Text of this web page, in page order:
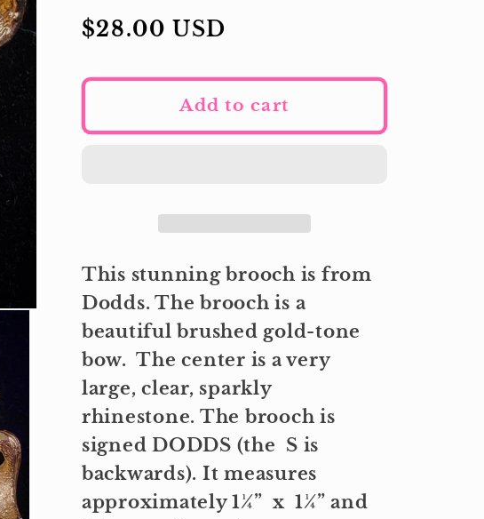
Regular
$28.00 USD
Add to cart
This stunning brooch is from
Dodds. The brooch is a
beautiful brushed gold-tone
bow. The center is a very
large, clear, sparkly
rhinestone. The brooch is
signed DODDS (the S is
backwards). It measures
approximately 1¼” x 1¼” and